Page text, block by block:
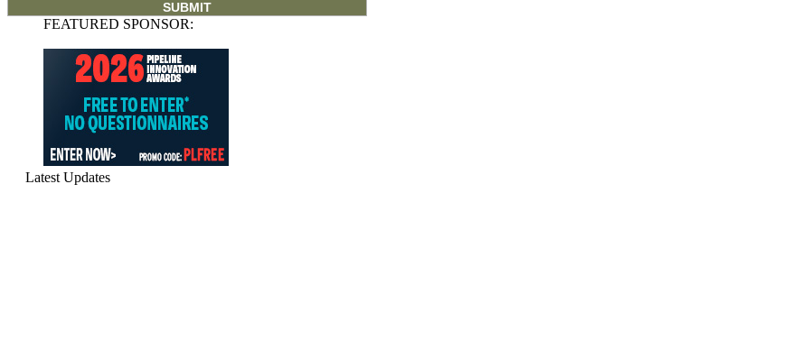
FEATURED SPONSOR:
Latest Updates